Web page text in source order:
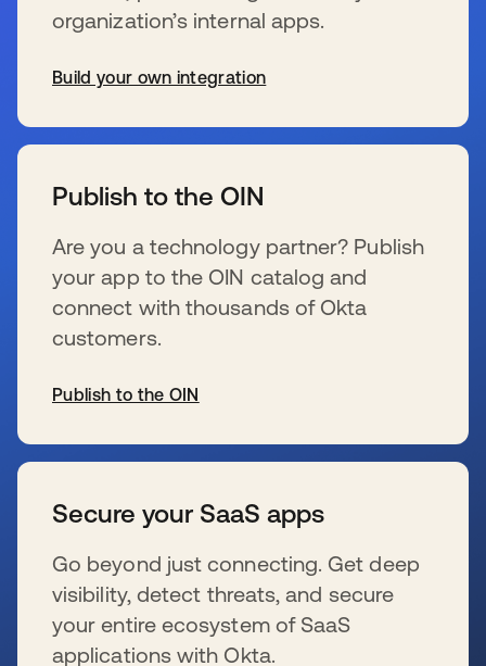
organization’s internal apps.
Build your own integration
Publish to the OIN
Are you a technology partner? Publish
your app to the OIN catalog and
connect with thousands of Okta
customers.
Publish to the OIN
Secure your SaaS apps
Go beyond just connecting. Get deep
visibility, detect threats, and secure
your entire ecosystem of SaaS
applications with Okta.